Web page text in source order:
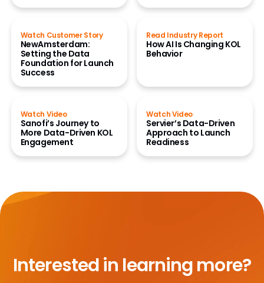
Watch Customer Story
NewAmsterdam:
Setting the Data
Foundation for Launch
Success
Read Industry Report
How AI Is Changing KOL
Behavior
Watch Video
Sanofi’s Journey to
More Data-Driven KOL
Engagement
Watch Video
Servier’s Data-Driven
Approach to Launch
Readiness
Interested in learning more?